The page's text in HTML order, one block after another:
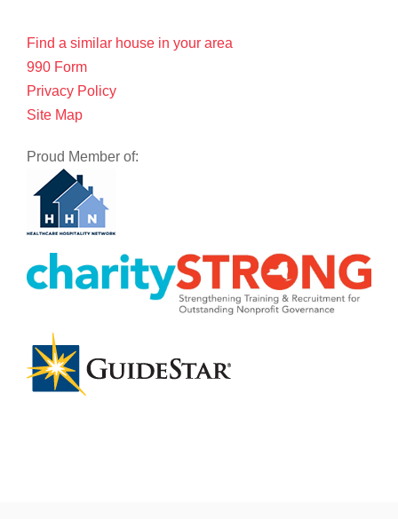
Find a similar house in your area
990 Form
Privacy Policy
Site Map
Proud Member of: